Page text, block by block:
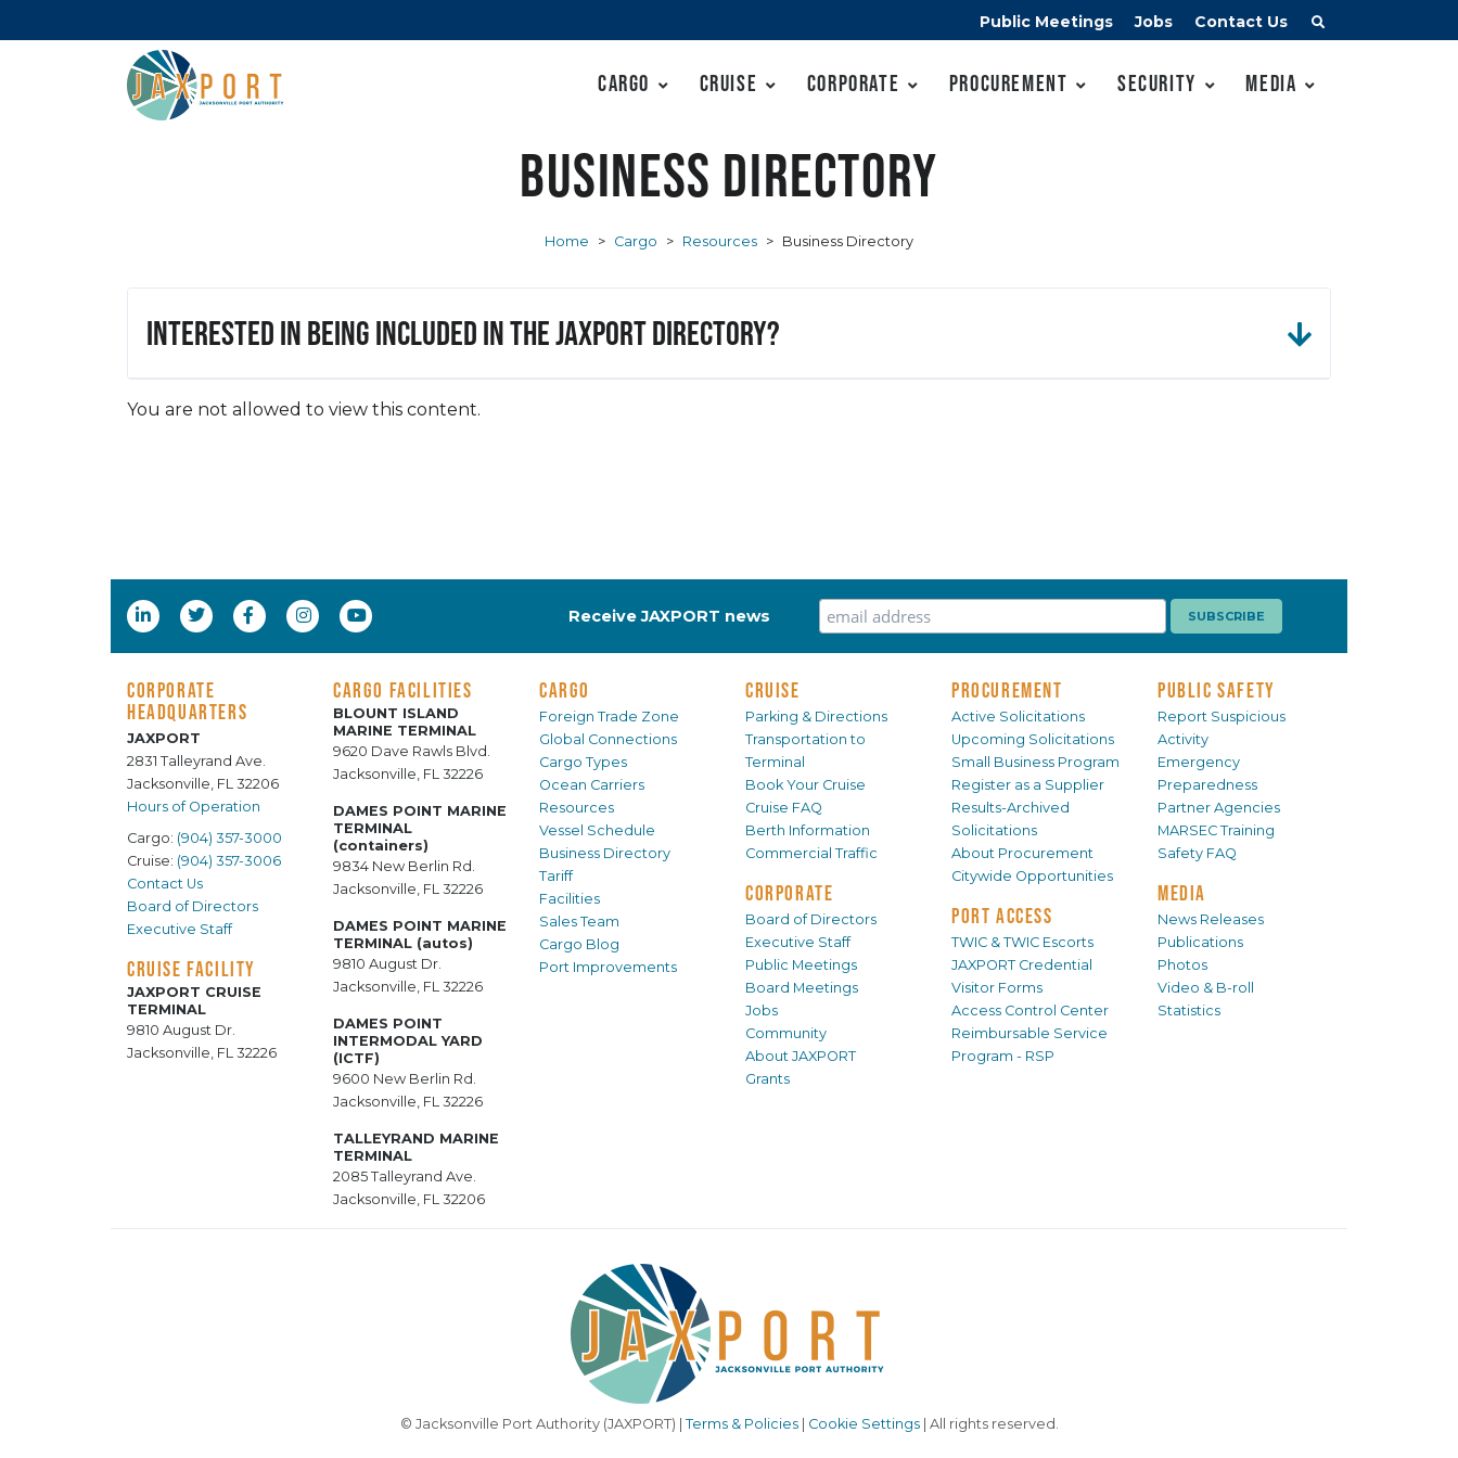
Public Meetings Jobs Contact Us
Cargo Cruise Corporate Procurement Security Media
Business Directory
Home > Cargo > Resources > Business Directory
Interested in being included in the JAXPORT Directory?
You are not allowed to view this content.
Receive JAXPORT news
CORPORATE
HEADQUARTERS
JAXPORT
2831 Talleyrand Ave.
Jacksonville, FL 32206
Hours of Operation
Cargo: (904) 357-3000
Cruise: (904) 357-3006
Contact Us
Board of Directors
Executive Staff
CRUISE FACILITY
JAXPORT CRUISE
TERMINAL
9810 August Dr.
Jacksonville, FL 32226
CARGO FACILITIES
BLOUNT ISLAND
MARINE TERMINAL
9620 Dave Rawls Blvd.
Jacksonville, FL 32226
DAMES POINT MARINE
TERMINAL
(containers)
9834 New Berlin Rd.
Jacksonville, FL 32226
DAMES POINT MARINE
TERMINAL (autos)
9810 August Dr.
Jacksonville, FL 32226
DAMES POINT
INTERMODAL YARD
(ICTF)
9600 New Berlin Rd.
Jacksonville, FL 32226
TALLEYRAND MARINE
TERMINAL
2085 Talleyrand Ave.
Jacksonville, FL 32206
CARGO
Foreign Trade Zone
Global Connections
Cargo Types
Ocean Carriers
Resources
Vessel Schedule
Business Directory
Tariff
Facilities
Sales Team
Cargo Blog
Port Improvements
CRUISE
Parking & Directions
Transportation to
Terminal
Book Your Cruise
Cruise FAQ
Berth Information
Commercial Traffic
CORPORATE
Board of Directors
Executive Staff
Public Meetings
Board Meetings
Jobs
Community
About JAXPORT
Grants
PROCUREMENT
Active Solicitations
Upcoming Solicitations
Small Business Program
Register as a Supplier
Results-Archived
Solicitations
About Procurement
Citywide Opportunities
PORT ACCESS
TWIC & TWIC Escorts
JAXPORT Credential
Visitor Forms
Access Control Center
Reimbursable Service
Program - RSP
PUBLIC SAFETY
Report Suspicious
Activity
Emergency
Preparedness
Partner Agencies
MARSEC Training
Safety FAQ
MEDIA
News Releases
Publications
Photos
Video & B-roll
Statistics
© Jacksonville Port Authority (JAXPORT) | Terms & Policies| Cookie Settings| All rights reserved.